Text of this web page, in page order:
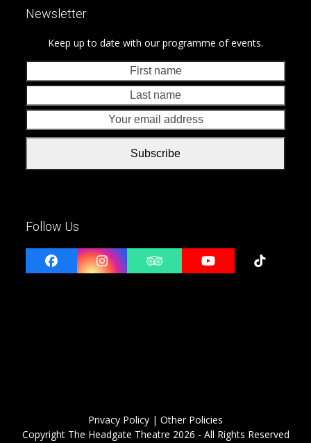
Newsletter
Keep up to date with our programme of events.
name
Subscribe
Follow Us
FacebookInstagramTripadvisorYouTubeTiktok
Privacy Policy | Other Policies
Copyright The Headgate Theatre 2026 - All Rights Reserved